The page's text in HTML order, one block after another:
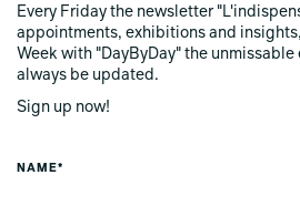
Every Friday the newsletter
appointments, exhibitions and
Week with "DayByDay" the
always be updated.
Sign up now!
NAME*